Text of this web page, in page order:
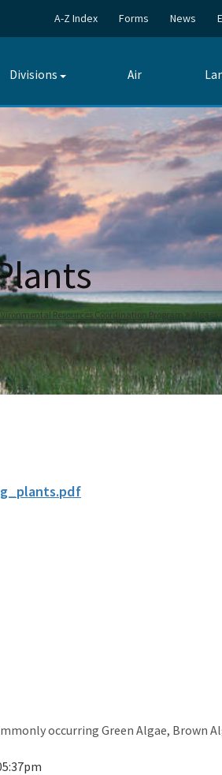
A-Z Index Forms News
Divisions
Toggle
Air
Resources Coordination Program Algaes
occurring Green Algae, Brown